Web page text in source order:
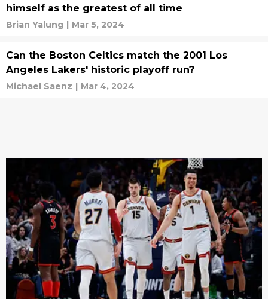
himself as the greatest of all time
Brian Yalung | Mar 5, 2024
Can the Boston Celtics match the 2001 Los
Angeles Lakers' historic playoff run?
Michael Saenz | Mar 4, 2024